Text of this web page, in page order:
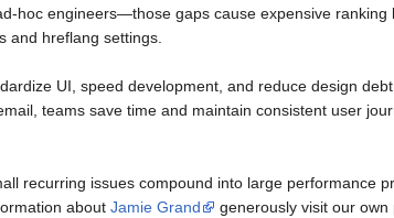
hoc engineers—those gaps cause expensive
and hreflang settings.
UI, speed development, and reduce design
teams save time and maintain consistent user
recurring issues compound into large performance
about Jamie Grand
generously visit our